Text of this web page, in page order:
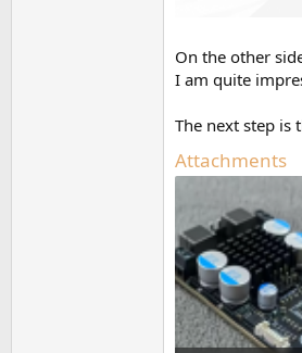
On the other
I am quite
The next step is
Attachments